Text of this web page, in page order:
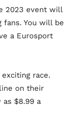
2023 event will
fans. You will be
a Eurosport
race.
on their
$8.99 a